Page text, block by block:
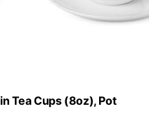
Tea Cups (8oz), Pot